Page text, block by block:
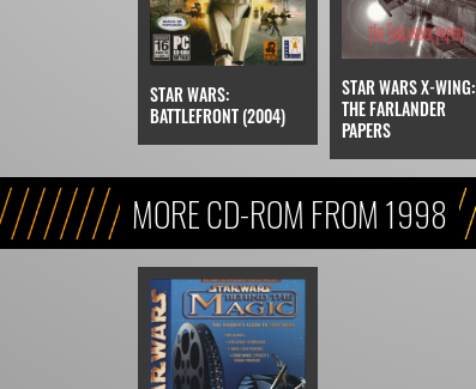
STAR WARS:
BATTLEFRONT (2004)
STAR WARS X-WING:
THE FARLANDER
PAPERS
MORE CD-ROM FROM 1998